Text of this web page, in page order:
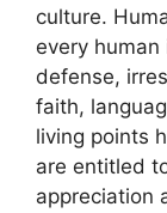
culture.
every
defense,
faith,
living points
are entitled
appreciation